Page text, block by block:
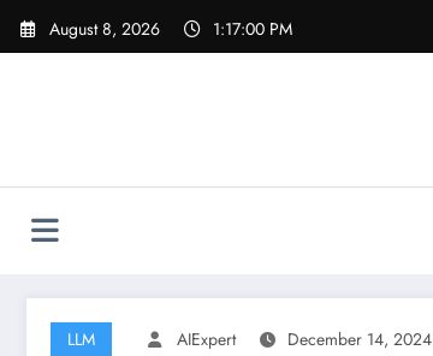
Skip
August 8, 2026 1:17:01 PM
LLM AIExpert December 14, 2024